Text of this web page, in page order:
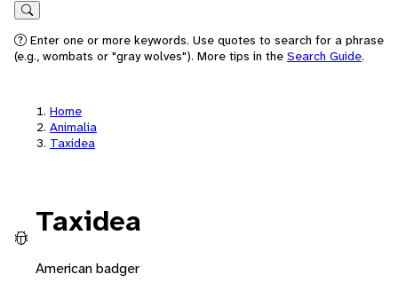
Search
Enter one or more keywords. Use quotes to search for a phrase
(e.g., wombats or "gray wolves"). More tips in the Search Guide.
Home
Animalia
Taxidea
Taxidea
American badger